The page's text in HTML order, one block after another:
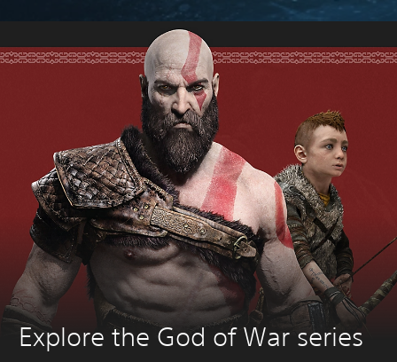
Explore the God of War series